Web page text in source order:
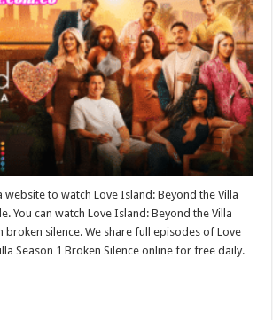
to watch Love Island: Beyond the Villa
You can watch Love Island: Beyond the Villa
broken silence. We share full episodes of Love
Season 1 Broken Silence online for free daily.